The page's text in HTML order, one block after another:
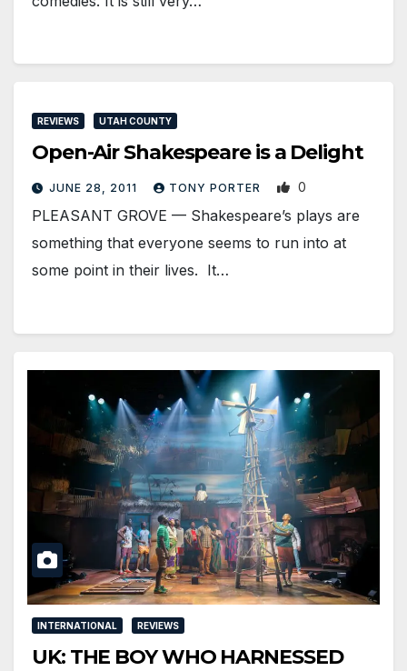
REVIEWS UTAH COUNTY
Open-Air Shakespeare is a Delight
JUNE 28, 2011 TONY PORTER 0
PLEASANT GROVE — Shakespeare’s plays are
something that everyone seems to run into at
some point in their lives. It…
INTERNATIONAL REVIEWS
UK: THE BOY WHO HARNESSED